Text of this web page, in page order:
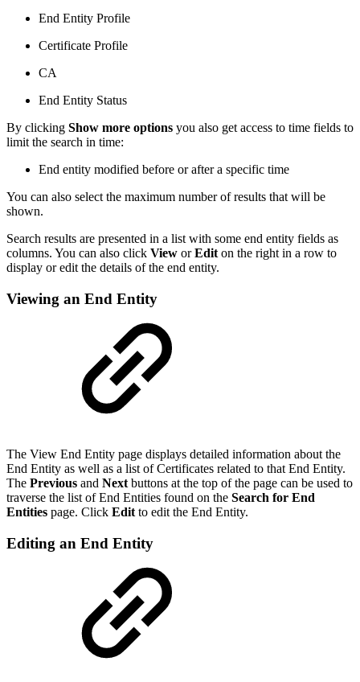
End Entity Profile
Certificate Profile
CA
End Entity Status
By clicking Show more options you also get access to time fields to
limit the search in time:
End entity modified before or after a specific time
You can also select the maximum number of results that will be
shown.
Search results are presented in a list with some end entity fields as
columns. You can also click View orEdit on the right in a row to
display or edit the details of the end entity.
Viewing an End Entity
The View End Entity page displays detailed information about the
End Entity as well as a list of Certificates related to that End Entity.
The Previous and Nextbuttons at the top of the page can be used to
traverse the list of End Entities found on the Search for End
Entities page. Click Editto edit the End Entity.
Editing an End Entity